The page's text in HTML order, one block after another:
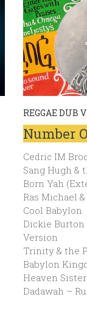
REGGAE DUB
Number
Cedric IM
Sang Hugh &
Born Yah
Ras Michael
Cool Babylon
Dickie Burton
Version
Trinity & the
Babylon
Heaven
Dadawah –